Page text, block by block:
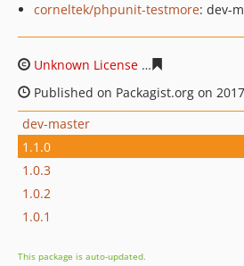
corneltek/phpunit-testmore: dev-
Unknown License
Published on Packagist.org on
dev-master
1.1.0
1.0.3
1.0.2
1.0.1
This package is auto-updated.